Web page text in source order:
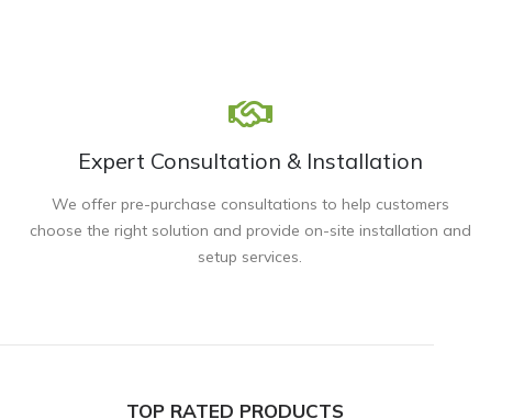
Expert Consultation & Installation
We offer pre-purchase consultations to help customers
choose the right solution and provide on-site installation and
setup services.
TOP RATED PRODUCTS